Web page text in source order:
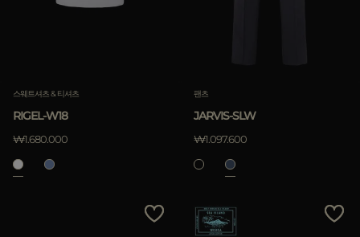
스웨트셔츠 & 티셔츠
RIGEL-W18
₩1.680.000
팬츠
JARVIS-SLW
₩1.097.600